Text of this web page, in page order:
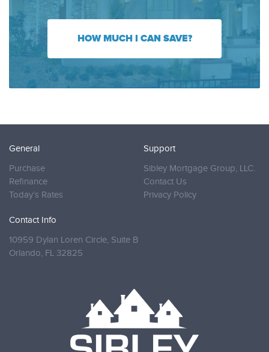
HOW MUCH I CAN SAVE?
General
Purchase
Refinance
Today’s Rates
Support
Sibley Mortgage Group, LLC.
Contact Us
Privacy Policy
Contact Info
10959 Dylan Loren Circle, Suite B
Orlando, FL 32825